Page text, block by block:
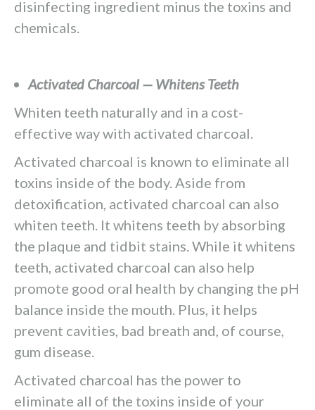
disinfecting ingredient minus the toxins and
chemicals.
Activated Charcoal — Whitens Teeth
Whiten teeth naturally and in a cost-
effective way with activated charcoal.
Activated charcoal is known to eliminate all
toxins inside of the body. Aside from
detoxification, activated charcoal can also
whiten teeth. It whitens teeth by absorbing
the plaque and tidbit stains. While it whitens
teeth, activated charcoal can also help
promote good oral health by changing the pH
balance inside the mouth. Plus, it helps
prevent cavities, bad breath and, of course,
gum disease.
Activated charcoal has the power to
eliminate all of the toxins inside of your